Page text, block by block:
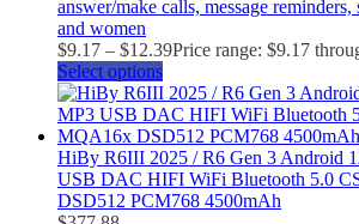
answer/make calls, message
and women
$9.17 – $12.39Price range: $9.17
Select options
HiBy R6III 2025 / R6 Gen 3 Android
USB DAC HIFI WiFi Bluetooth 5.0
DSD512 PCM768 4500mAh